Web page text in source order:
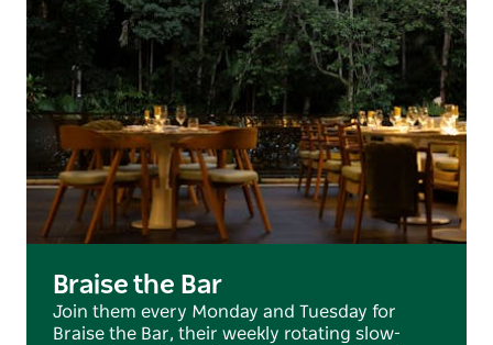
Braise the Bar
Join them every Monday and Tuesday for
Braise the Bar, their weekly rotating slow-